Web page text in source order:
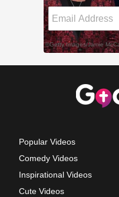
Popular Videos
Comedy Videos
Inspirational Videos
Cute Videos